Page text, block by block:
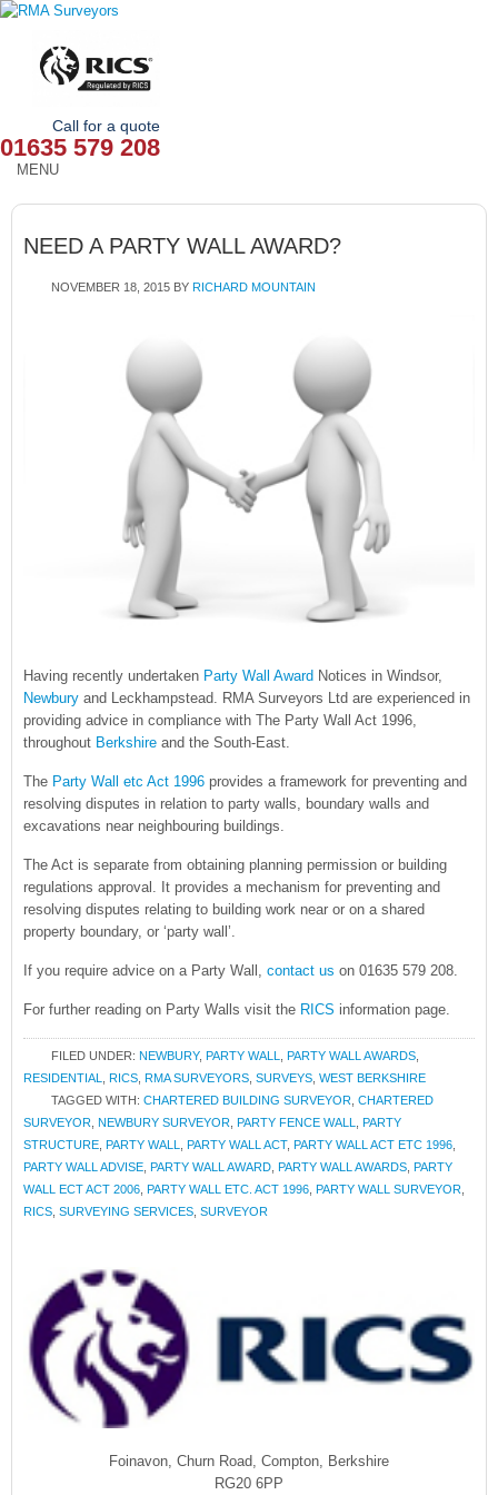
Call for a quote
01635 579 208
MENU
HOME
OUR SERVICES
NEED A PARTY WALL AWARD?
NOVEMBER 18, 2015 BY RICHARD MOUNTAIN
Having recently undertaken Party Wall Award Notices in Windsor,
Newbury and Leckhampstead. RMA Surveyors Ltd are experienced in
providing advice in compliance with The Party Wall Act 1996,
throughout Berkshire and the South-East.
The Party Wall etc Act 1996 provides a framework for preventing and
resolving disputes in relation to party walls, boundary walls and
excavations near neighbouring buildings.
The Act is separate from obtaining planning permission or building
regulations approval. It provides a mechanism for preventing and
resolving disputes relating to building work near or on a shared
property boundary, or ‘party wall’.
If you require advice on a Party Wall, contact us on 01635 579 208.
For further reading on Party Walls visit the RICS information page.
FILED UNDER: NEWBURY, PARTY WALL PARTY WALL AWARDS
RESIDENTIAL
RICS RMA SURVEYORS SURVEYS WEST BERKSHIRE
TAGGED WITH: CHARTERED BUILDING SURVEYOR CHARTERED
SURVEYOR NEWBURY SURVEYOR PARTY FENCE WALL
PARTY
STRUCTURE PARTY WALL PARTY WALL ACT, PARTY WALL ACT ETC 1996
PARTY WALL ADVISE PARTY WALL AWARD PARTY WALL AWARDS PARTY
WALL ECT ACT 2006 PARTY WALL ETC. ACT 1996 PARTY WALL SURVEYOR
RICS SURVEYING SERVICES SURVEYOR
Foinavon, Churn Road, Compton, Berkshire
RG20 6PP